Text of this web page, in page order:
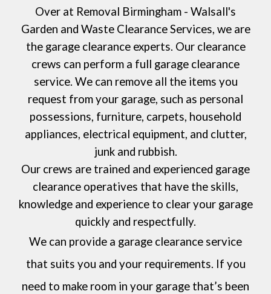
Over at Removal Birmingham - Walsall's
Garden and Waste Clearance Services, we are
the garage clearance experts. Our clearance
crews can perform a full garage clearance
service. We can remove all the items you
request from your garage, such as personal
possessions, furniture, carpets, household
appliances, electrical equipment, and clutter,
junk and rubbish.
Our crews are trained and experienced garage
clearance operatives that have the skills,
knowledge and experience to clear your garage
quickly and respectfully.
We can provide a garage clearance service
that suits you and your requirements. If you
need to make room in your garage that’s been